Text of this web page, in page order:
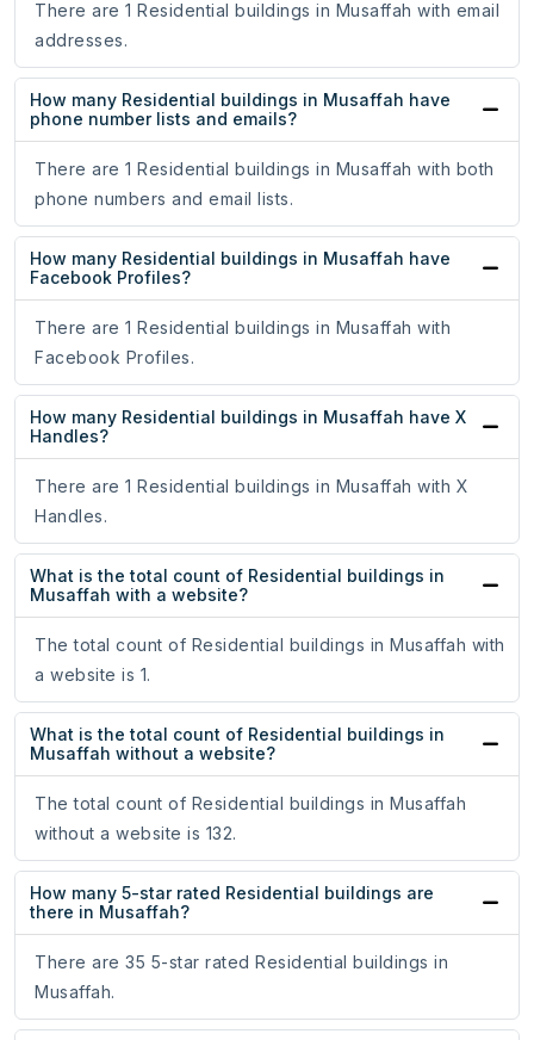
There are 1 Residential buildings in Musaffah with email
addresses.
How many Residential buildings in Musaffah have
phone number lists and emails?
There are 1 Residential buildings in Musaffah with both
phone numbers and email lists.
How many Residential buildings in Musaffah have
Facebook Profiles?
There are 1 Residential buildings in Musaffah with
Facebook Profiles.
How many Residential buildings in Musaffah have X
Handles?
There are 1 Residential buildings in Musaffah with X
Handles.
What is the total count of Residential buildings in
Musaffah with a website?
The total count of Residential buildings in Musaffah with
a website is 1.
What is the total count of Residential buildings in
Musaffah without a website?
The total count of Residential buildings in Musaffah
without a website is 132.
How many 5-star rated Residential buildings are
there in Musaffah?
There are 35 5-star rated Residential buildings in
Musaffah.